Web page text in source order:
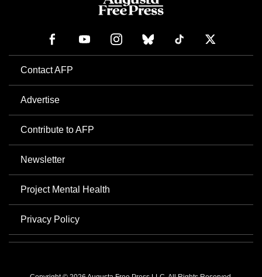
Contact AFP
Advertise
Contribute to AFP
Newsletter
Project Mental Health
Privacy Policy